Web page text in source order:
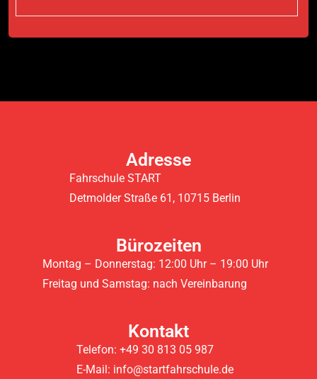
Adresse
Fahrschule START
Detmolder Straße 61, 10715 Berlin
Bürozeiten
Montag – Donnerstag: 12:00 Uhr – 19:00 Uhr
Freitag und Samstag: nach Vereinbarung
Kontakt
Telefon: +49 30 813 05 987
E-Mail: info@startfahrschule.de